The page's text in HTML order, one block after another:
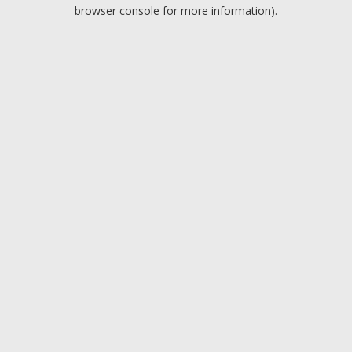
browser console for more information).